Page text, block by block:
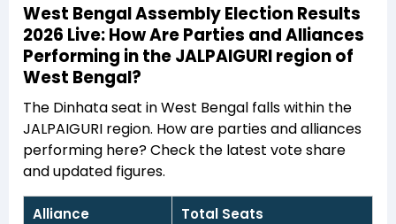
West Bengal Assembly Election Results
2026 Live: How Are Parties and Alliances
Performing in the JALPAIGURI region of
West Bengal?
The Dinhata seat in West Bengal falls within the
JALPAIGURI region. How are parties and alliances
performing here? Check the latest vote share
and updated figures.
Alliance Total Seats